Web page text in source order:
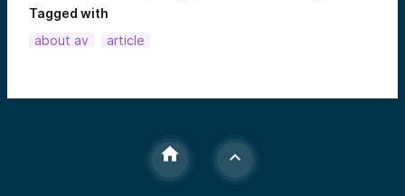
Tagged with
about av
article